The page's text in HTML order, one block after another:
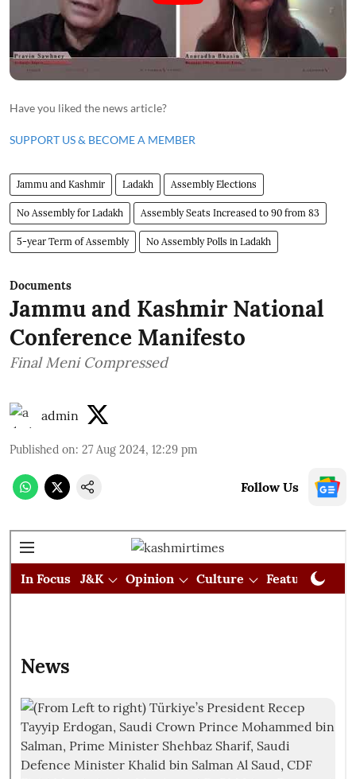
Have you liked the news article?
SUPPORT US & BECOME A MEMBER
Jammu and Kashmir Ladakh Assembly Elections
No Assembly for Ladakh Assembly Seats Increased to 90 from 83
5-year Term of Assembly No Assembly Polls in Ladakh
Documents
Jammu and Kashmir National
Conference Manifesto
Final Meni Compressed
admin
Published on: 27 Aug 2024, 12:29 pm
Follow Us